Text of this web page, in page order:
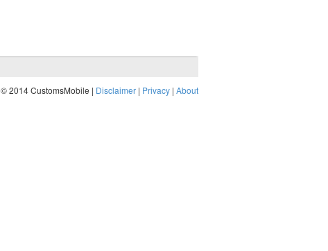
© 2014 CustomsMobile | Disclaimer | Privacy | About